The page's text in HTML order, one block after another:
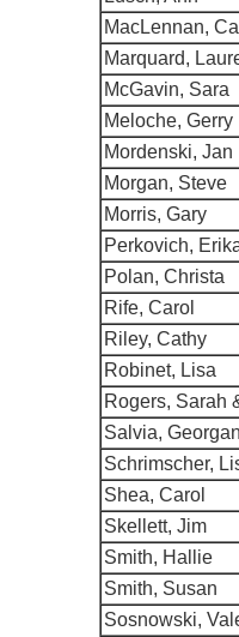
MacLennan,
Marquard,
McGavin, Sara
Meloche, Gerry
Mordenski, Jan
Morgan, Steve
Morris, Gary
Perkovich,
Polan, Christa
Rife, Carol
Riley, Cathy
Robinet, Lisa
Rogers, Sarah
Salvia,
Schrimscher,
Shea, Carol
Skellett, Jim
Smith, Hallie
Smith, Susan
Sosnowski,